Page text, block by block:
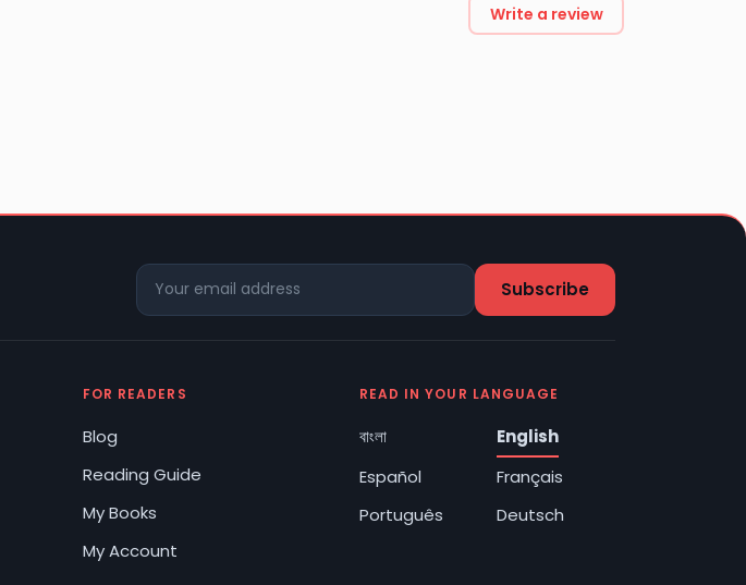
Write a review
FOR READERS
Blog
Reading Guide
My Books
My Account
READ IN YOUR LANGUAGE
বাংলা
English
Español
Français
Português
Deutsch